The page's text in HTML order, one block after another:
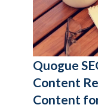
Quogue
Content
Content